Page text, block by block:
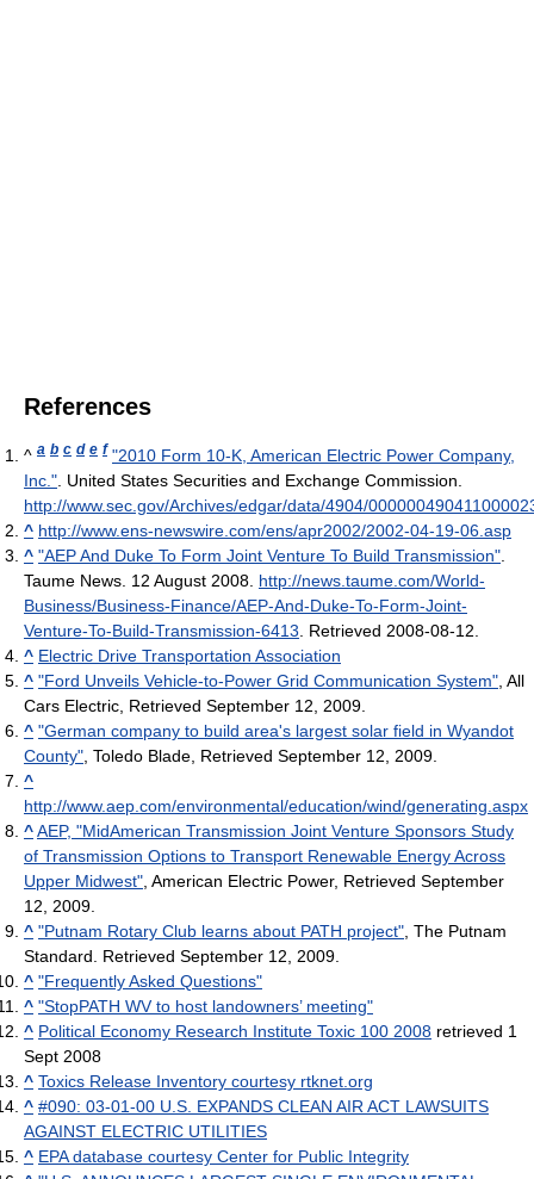
References
^ a b c d e f "2010 Form 10-K, American Electric Power Company,
Inc." . United States Securities and Exchange Commission
http://www.sec.gov/Archives/edgar/data/4904/
^ http://www.ens-newswire.com/ens/apr2002/2002-04-19-06.asp
^ "AEP And Duke To Form Joint Venture To Build Transmission"
Taume News. 12 August 2008 http://news.taume.com/World-
Business/Business-Finance/AEP-And-Duke-To-Form-Joint-
Venture-To-Build-Transmission-6413 . Retrieved 2008-08-12
^ Electric Drive Transportation Association
^ "Ford Unveils Vehicle-to-Power Grid Communication System" , All
Cars Electric, Retrieved September 12, 2009.
^ "German company to build area's largest solar field in Wyandot
County" , Toledo Blade, Retrieved September 12, 2009.
^
http://www.aep.com/environmental/education/wind/generating.aspx
^AEP, "MidAmerican Transmission Joint Venture Sponsors Study
of Transmission Options to Transport Renewable Energy Across
Upper Midwest" , American Electric Power, Retrieved September
12, 2009.
^ "Putnam Rotary Club learns about PATH project" , The Putnam
Standard. Retrieved September 12, 2009.
^ "Frequently Asked Questions"
^ "StopPATH WV to host landowners’ meeting"
^ Political Economy Research Institute Toxic 100 2008 retrieved 1
Sept 2008
^ Toxics Release Inventory courtesy rtknet.org
^ #090: 03-01-00 U.S. EXPANDS CLEAN AIR ACT LAWSUITS
AGAINST ELECTRIC UTILITIES
^ EPA database courtesy Center for Public Integrity